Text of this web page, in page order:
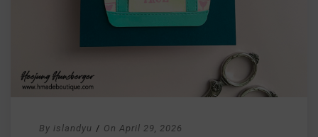
By islandyu / On April 29, 2026